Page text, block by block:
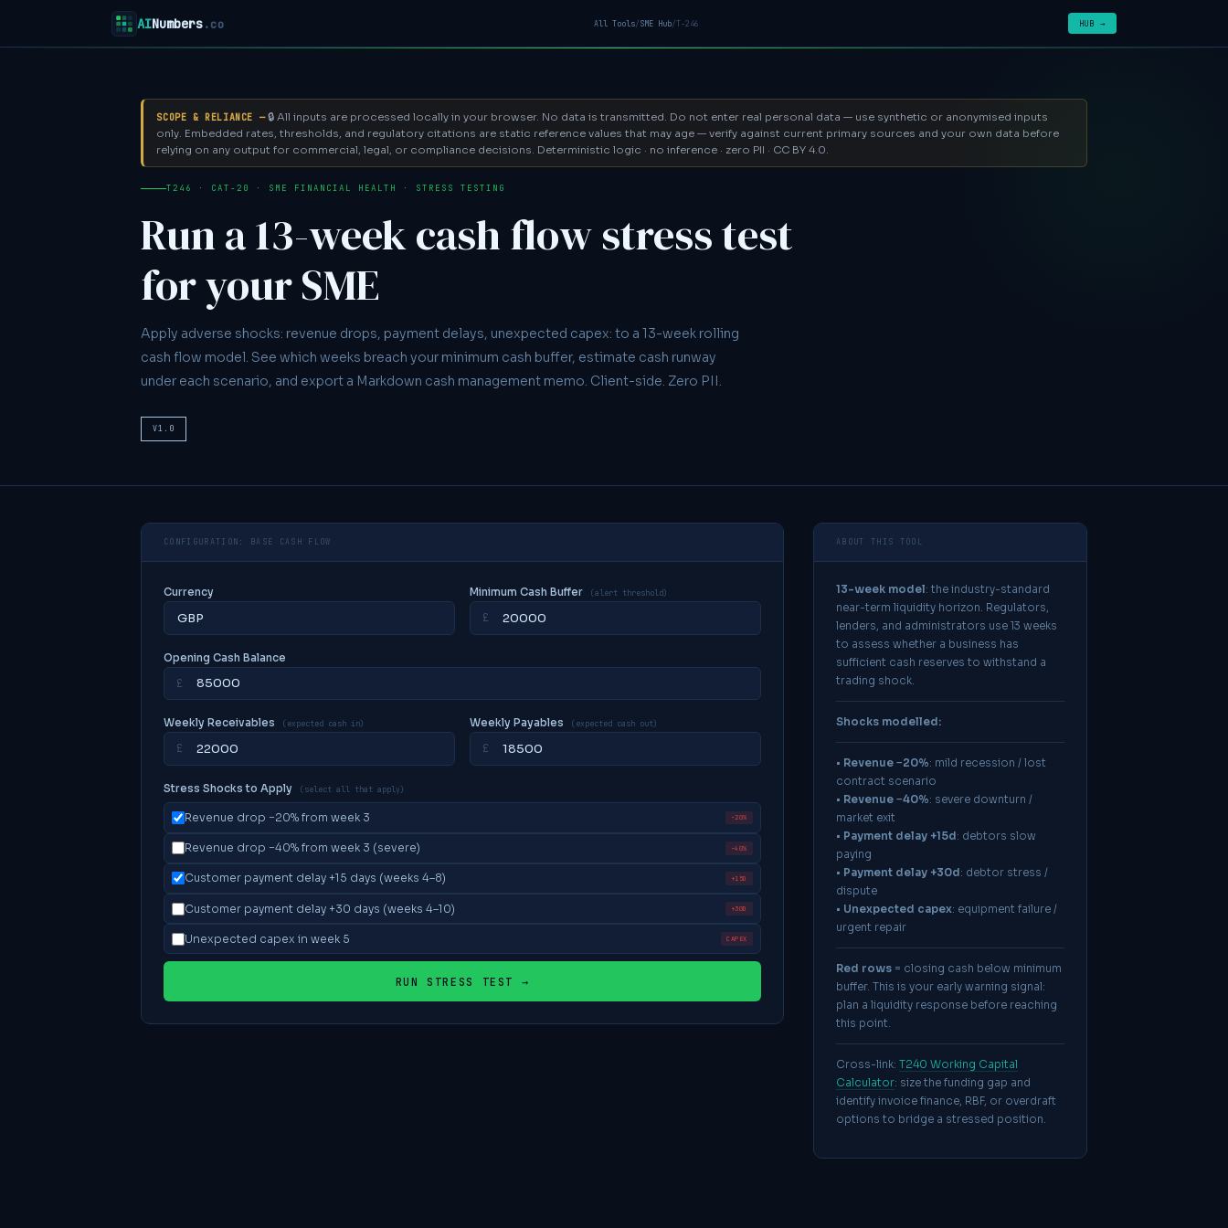
AINumbers.co All Tools/ SME Hub/T-246 HUB →
SCOPE & RELIANCE — 🔒 All inputs are processed locally in your browser. No data is transmitted. Do not enter real personal data — use synthetic or anonymised inputs
only. Embedded rates, thresholds, and regulatory citations are static reference values that may age — verify against current primary sources and your own data before
relying on any output for commercial, legal, or compliance decisions. Deterministic logic · no inference · zero PII · CC BY 4.0.
T246 · CAT-20 · SME FINANCIAL HEALTH · STRESS TESTING
Run a 13-week cash flow stress test
for your SME
Apply adverse shocks: revenue drops, payment delays, unexpected capex: to a 13-week rolling
cash flow model. See which weeks breach your minimum cash buffer, estimate cash runway
under each scenario, and export a Markdown cash management memo. Client-side. Zero PII.
V1.0
CONFIGURATION: BASE CASH FLOW
Currency Minimum Cash Buffer (alert threshold)
£
Opening Cash Balance
£
Weekly Receivables (expected cash in)
£
Weekly Payables (expected cash out)
£
Stress Shocks to Apply (select all that apply)
Revenue drop −20% from week 3 −20%
Revenue drop −40% from week 3 (severe) −40%
Customer payment delay +15 days (weeks 4–8) +15D
Customer payment delay +30 days (weeks 4–10) +30D
Unexpected capex in week 5 CAPEX
RUN STRESS TEST →
ABOUT THIS TOOL
13-week model: the industry-standard
near-term liquidity horizon. Regulators,
lenders, and administrators use 13 weeks
to assess whether a business has
sufficient cash reserves to withstand a
trading shock.
Shocks modelled:
• Revenue −20%: mild recession / lost
contract scenario
• Revenue −40%: severe downturn /
market exit
• Payment delay +15d : debtors slow
paying
• Payment delay +30d : debtor stress /
dispute
• Unexpected capex: equipment failure /
urgent repair
Red rows = closing cash below minimum
buffer. This is your early warning signal:
plan a liquidity response before reaching
this point.
Cross-link: T240 Working Capital
Calculator: size the funding gap and
identify invoice finance, RBF, or overdraft
options to bridge a stressed position.